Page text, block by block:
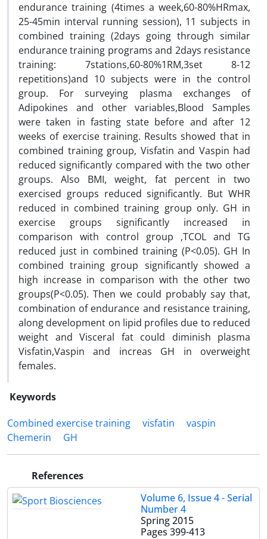
endurance training (4times a week,60-80%HRmax,
25-45min interval running session), 11 subjects in
combined training (2days going through similar
endurance training programs and 2days resistance
training: 7stations,60-80%1RM,3set 8-12
repetitions)and 10 subjects were in the control
group. For surveying plasma exchanges of
Adipokines and other variables,Blood Samples
were taken in fasting state before and after 12
weeks of exercise training. Results showed that in
combined training group, Visfatin and Vaspin had
reduced significantly compared with the two other
groups. Also BMI, weight, fat percent in two
exercised groups reduced significantly. But WHR
reduced in combined training group only. GH in
exercise groups significantly increased in
comparison with control group ,TCOL and TG
reduced just in combined training (P<0.05). GH In
combined training group significantly showed a
high increase in comparison with the other two
groups(P<0.05). Then we could probably say that,
combination of endurance and resistance training,
along development on lipid profiles due to reduced
weight and Visceral fat could diminish plasma
Visfatin,Vaspin and increas GH in overweight
females.
Keywords
Combined exercise training
visfatin
vaspin
Chemerin
GH
References
Volume 6, Issue 4 - Serial
Number 4
Spring 2015
Pages 399-413